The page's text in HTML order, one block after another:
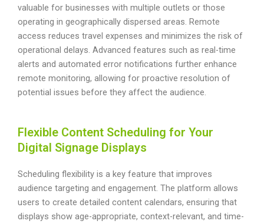
valuable for businesses with multiple outlets or those
operating in geographically dispersed areas. Remote
access reduces travel expenses and minimizes the risk of
operational delays. Advanced features such as real-time
alerts and automated error notifications further enhance
remote monitoring, allowing for proactive resolution of
potential issues before they affect the audience.
Flexible Content Scheduling for Your
Digital Signage Displays
Scheduling flexibility is a key feature that improves
audience targeting and engagement. The platform allows
users to create detailed content calendars, ensuring that
displays show age-appropriate, context-relevant, and time-